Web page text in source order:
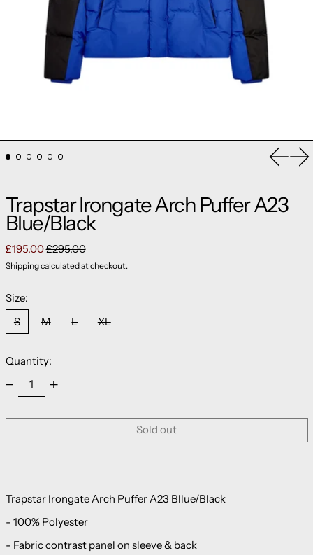
Trapstar Irongate Arch Puffer A23
Blue/Black
Regular price
£195.00Sale price
£295.00
Shippingcalculated at checkout.
Size:
S
M L XL
Quantity:
Sold out
Trapstar Irongate Arch Puffer A23 Bllue/Black
- 100% Polyester
- Fabric contrast panel on sleeve & back